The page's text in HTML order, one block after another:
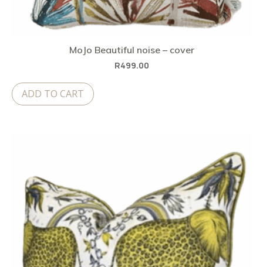
MoJo Beautiful noise – cover
R499.00
ADD TO CART